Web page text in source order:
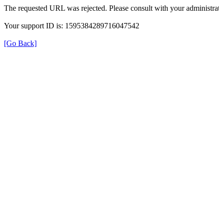
The requested URL was rejected. Please consult with your
Your support ID is: 1595384289716047542
[Go Back]